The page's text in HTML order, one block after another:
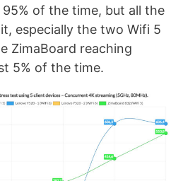
of the time, but all the
especially the two Wifi 5
ZimaBoard reaching
5% of the time.